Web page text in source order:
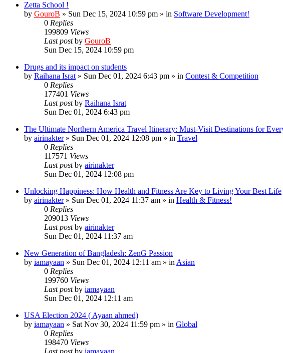
Zetta School !
by GouroB » Sun Dec 15, 2024 10:59 pm » in Software Development!
0 Replies
199809 Views
Last postby GouroB
Sun Dec 15, 2024 10:59 pm
Drugs and its impact on students
by Raihana Israt » Sun Dec 01, 2024 6:43 pm » in Contest & Competition
0 Replies
177401 Views
Last postby Raihana Israt
Sun Dec 01, 2024 6:43 pm
The Ultimate Northern America Travel Itinerary: Must-Visit Destinations for
by airinakter» Sun Dec 01, 2024 12:08 pm » in Travel
0 Replies
117571 Views
Last postby airinakter
Sun Dec 01, 2024 12:08 pm
Unlocking Happiness: How Health and Fitness Are Key to Living Your Best Life
by airinakter» Sun Dec 01, 2024 11:37 am » in Health & Fitness!
0 Replies
209013 Views
Last postby airinakter
Sun Dec 01, 2024 11:37 am
New Generation of Bangladesh: ZenG Passion
by iamayaan » Sun Dec 01, 2024 12:11 am » in Asian
0 Replies
199760 Views
Last postby iamayaan
Sun Dec 01, 2024 12:11 am
USA Election 2024 ( Ayaan ahmed)
by iamayaan » Sat Nov 30, 2024 11:59 pm » in Global
0 Replies
198470 Views
Last postby iamayaan